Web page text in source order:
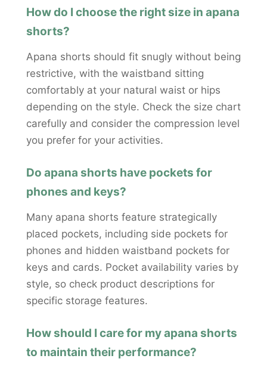
How do I choose the right size in apana
shorts?
Apana shorts should fit snugly without being
restrictive, with the waistband sitting
comfortably at your natural waist or hips
depending on the style. Check the size chart
carefully and consider the compression level
you prefer for your activities.
Do apana shorts have pockets for
phones and keys?
Many apana shorts feature strategically
placed pockets, including side pockets for
phones and hidden waistband pockets for
keys and cards. Pocket availability varies by
style, so check product descriptions for
specific storage features.
How should I care for my apana shorts
to maintain their performance?